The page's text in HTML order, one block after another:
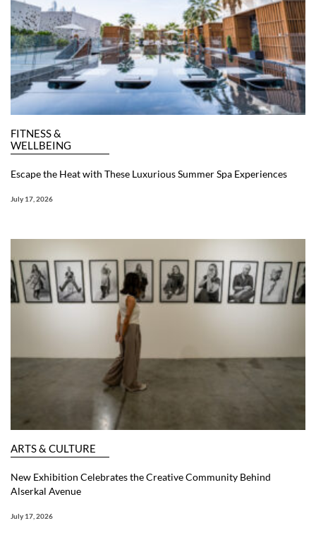
FITNESS &
WELLBEING
Escape the Heat with These Luxurious Summer Spa Experiences
July 17, 2026
ARTS & CULTURE
New Exhibition Celebrates the Creative Community Behind
Alserkal Avenue
July 17, 2026